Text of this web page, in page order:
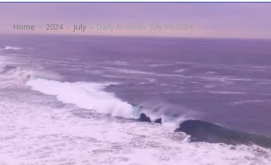
Home » 2024 » July » Daily Archives: July 17, 2024